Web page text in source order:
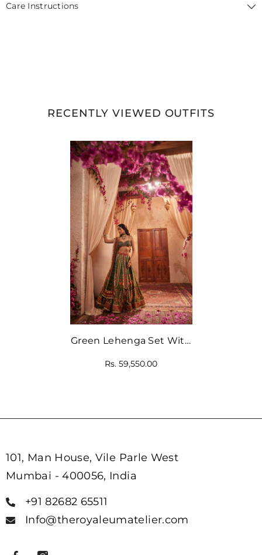
Care Instructions
RECENTLY VIEWED OUTFITS
Green Lehenga Set With
With Blouse And
Rs. 59,550.00
101, Man House, Vile Parle West
Mumbai - 400056, India
+91 82682 65511
Info@theroyaleumatelier.com